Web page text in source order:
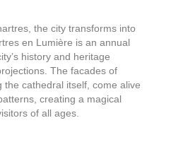
the city transforms into
en Lumière is an annual
history and heritage
The facades of
the cathedral itself, come alive
creating a magical
of all ages.